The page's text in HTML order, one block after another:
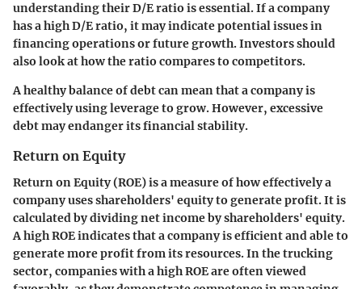
understanding their D/E ratio is essential. If a company
has a high D/E ratio, it may indicate potential issues in
financing operations or future growth. Investors should
also look at how the ratio compares to competitors.
A healthy balance of debt can mean that a company is
effectively using leverage to grow. However, excessive
debt may endanger its financial stability.
Return on Equity
Return on Equity (ROE) is a measure of how effectively a
company uses shareholders' equity to generate profit. It is
calculated by dividing net income by shareholders' equity.
A high ROE indicates that a company is efficient and able to
generate more profit from its resources. In the trucking
sector, companies with a high ROE are often viewed